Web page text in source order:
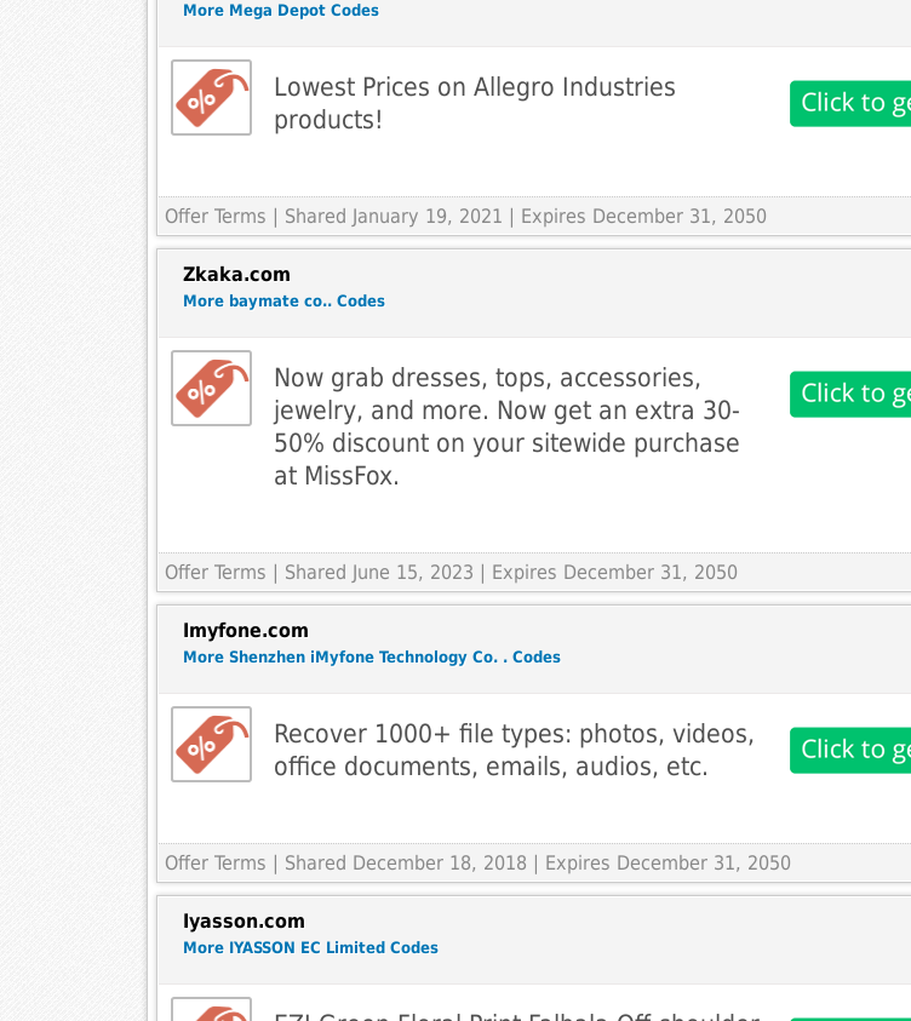
More Mega Depot Codes
Lowest Prices on Allegro Industries
products!
Offer Terms | Shared January 19, 2021 | Expires December 31, 2050
Zkaka.com
More baymate co.. Codes
Now grab dresses, tops, accessories,
jewelry, and more. Now get an extra 30-
50% discount on your sitewide purchase
at MissFox.
Offer Terms | Shared June 15, 2023 | Expires December 31, 2050
Imyfone.com
More Shenzhen iMyfone Technology Co. . Codes
Recover 1000+ file types: photos, videos,
office documents, emails, audios, etc.
Offer Terms | Shared December 18, 2018 | Expires December 31, 2050
Iyasson.com
More IYASSON EC Limited Codes